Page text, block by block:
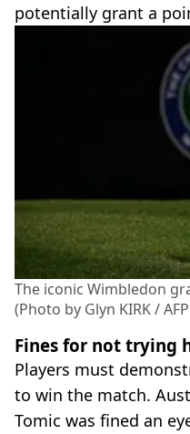
potentially grant a
The iconic Wimbledon
(Photo by Glyn KIRK /
Fines for not trying
Players must
to win the match.
Tomic was fined an